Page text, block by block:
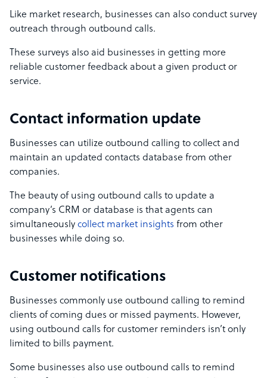
Like market research, businesses can also conduct survey
outreach through outbound calls.
These surveys also aid businesses in getting more
reliable customer feedback about a given product or
service.
Contact information update
Businesses can utilize outbound calling to collect and
maintain an updated contacts database from other
companies.
The beauty of using outbound calls to update a
company’s CRM or database is that agents can
simultaneously collect market insights from other
businesses while doing so.
Customer notifications
Businesses commonly use outbound calling to remind
clients of coming dues or missed payments. However,
using outbound calls for customer reminders isn’t only
limited to bills payment.
Some businesses also use outbound calls to remind